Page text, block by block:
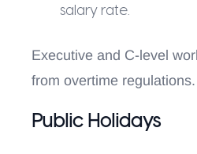
salary rate.
Executive and C-level
from overtime regulations.
Public Holidays